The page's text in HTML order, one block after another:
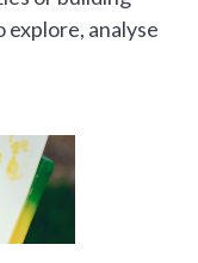
explore, analyse